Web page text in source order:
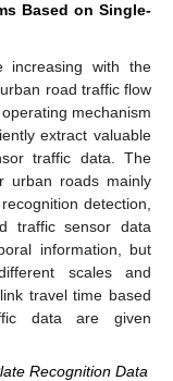
Based on Single-
increasing with the
road traffic flow
mechanism
extract valuable
traffic data. The
urban roads mainly
detection,
traffic sensor data
information, but
scales and
travel time based
data are given
Recognition Data